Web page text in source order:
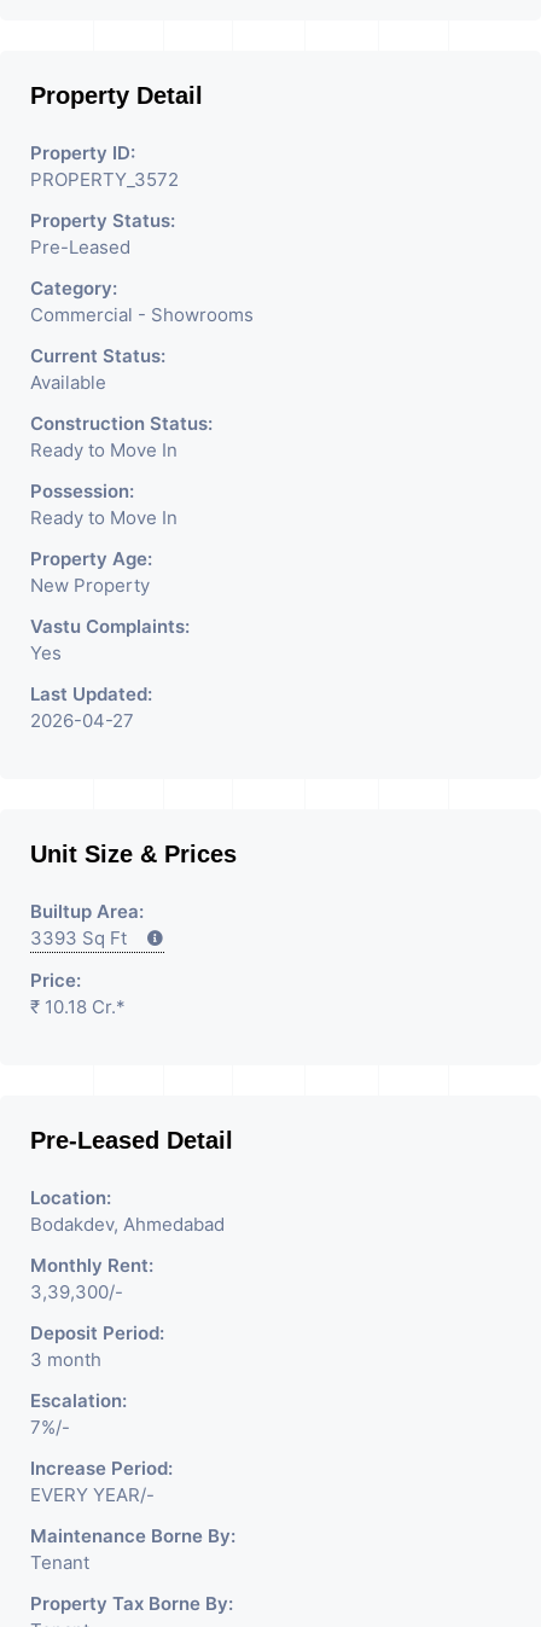
Property Detail
Property ID:
PROPERTY_3572
Property Status:
Pre-Leased
Category:
Commercial - Showrooms
Current Status:
Available
Construction Status:
Ready to Move In
Possession:
Ready to Move In
Property Age:
New Property
Vastu Complaints:
Yes
Last Updated:
2026-04-27
Unit Size & Prices
Builtup Area:
3393 Sq Ft
Price:
₹ 10.18 Cr.*
Pre-Leased Detail
Location:
Bodakdev, Ahmedabad
Monthly Rent:
3,39,300/-
Deposit Period:
3 month
Escalation:
7%/-
Increase Period:
EVERY YEAR/-
Maintenance Borne By:
Tenant
Property Tax Borne By: